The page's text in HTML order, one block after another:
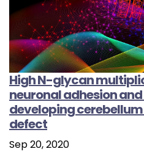
High N-glycan
neuronal adhesion
developing
defect
Sep 20, 2020